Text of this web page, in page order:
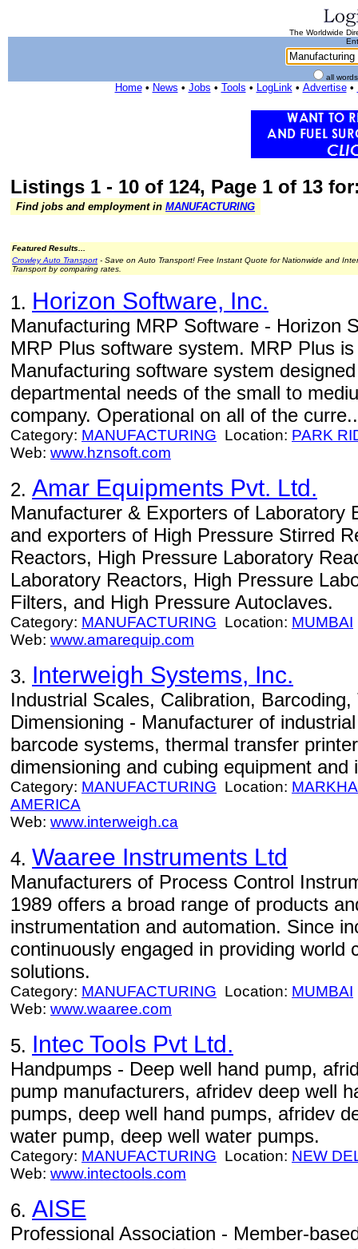
The Worldwide
all
Home• News • Jobs • Tools • LogLink• Advertise•
Listings 1 - 10 of 124, Page 1 of 13
Find jobs and employment in MANUFACTURING
Featured Results...
Crowley Auto Transport - Save on Auto Transport! Free Instant Quote for Nationwide and
Transport by comparing rates.
1. Horizon Software, Inc.
Manufacturing MRP Software - Horizon
MRP Plus software system. MRP Plus
Manufacturing software system
departmental needs of the small to
company. Operational on all of the
Category: MANUFACTURING Location: PARK
Web: www.hznsoft.com
2. Amar Equipments Pvt. Ltd.
Manufacturer & Exporters of Laboratory
and exporters of High Pressure Stirred
Reactors, High Pressure Laboratory
Laboratory Reactors, High Pressure
Filters, and High Pressure Autoclaves.
Category: MANUFACTURING Location: MUMBAI
Web: www.amarequip.com
3. Interweigh Systems, Inc.
Industrial Scales, Calibration,
Dimensioning - Manufacturer of
barcode systems, thermal transfer
dimensioning and cubing equipment and
Category: MANUFACTURING Location:
AMERICA
Web: www.interweigh.ca
4. Waaree Instruments Ltd
Manufacturers of Process Control
1989 offers a broad range of products
instrumentation and automation. Since
continuously engaged in providing world
solutions.
Category: MANUFACTURING Location: MUMBAI
Web: www.waaree.com
5. Intec Tools Pvt Ltd.
Handpumps - Deep well hand pump,
pump manufacturers, afridev deep well
pumps, deep well hand pumps, afridev
water pump, deep well water pumps.
Category: MANUFACTURING Location: NEW
Web: www.intectools.com
6. AISE
Professional Association - Member-